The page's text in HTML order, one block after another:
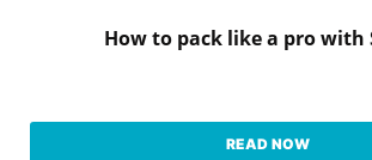
How to pack like a pro with
READ NOW